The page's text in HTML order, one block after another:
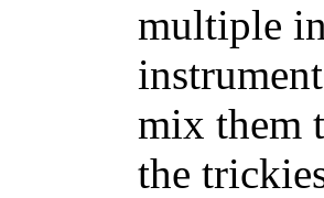
multiple
mix them
the